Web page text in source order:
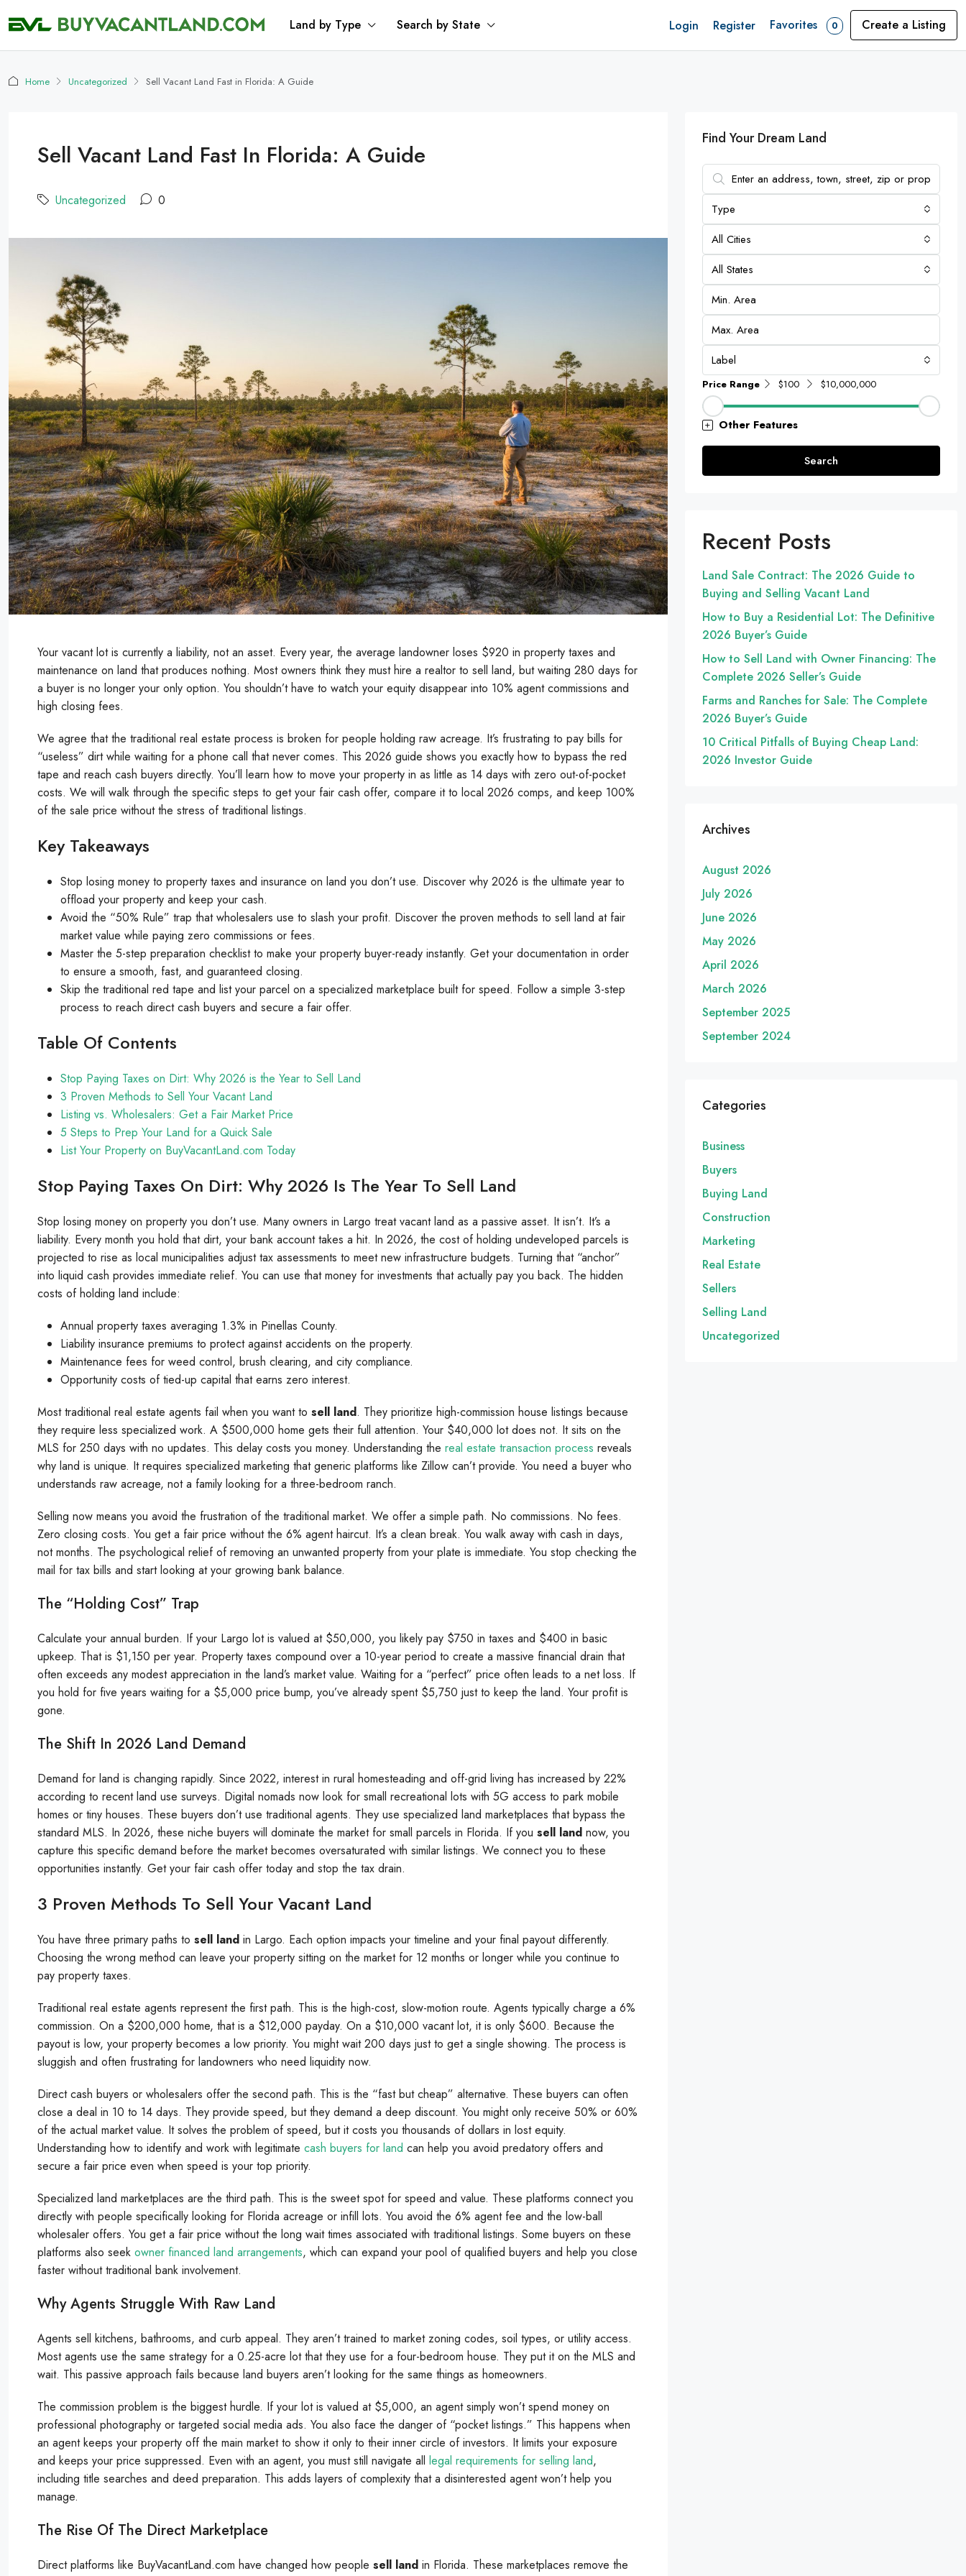
Land by Type Search by State Login Register Favorites 0 Create a Listing
Home Uncategorized Sell Vacant Land Fast in Florida: A Guide
Sell Vacant Land Fast In Florida: A Guide
Uncategorized 0
Your vacant lot is currently a liability, not an asset. Every year, the average landowner loses $920 in property taxes and
maintenance on land that produces nothing. Most owners think they must hire a realtor to sell land, but waiting 280 days for
a buyer is no longer your only option. You shouldn’t have to watch your equity disappear into 10% agent commissions and
high closing fees.
We agree that the traditional real estate process is broken for people holding raw acreage. It’s frustrating to pay bills for
“useless” dirt while waiting for a phone call that never comes. This 2026 guide shows you exactly how to bypass the red
tape and reach cash buyers directly. You’ll learn how to move your property in as little as 14 days with zero out-of-pocket
costs. We will walk through the specific steps to get your fair cash offer, compare it to local 2026 comps, and keep 100%
of the sale price without the stress of traditional listings.
Key Takeaways
Stop losing money to property taxes and insurance on land you don’t use. Discover why 2026 is the ultimate year to
offload your property and keep your cash.
Avoid the “50% Rule” trap that wholesalers use to slash your profit. Discover the proven methods to sell land at fair
market value while paying zero commissions or fees.
Master the 5-step preparation checklist to make your property buyer-ready instantly. Get your documentation in order
to ensure a smooth, fast, and guaranteed closing.
Skip the traditional red tape and list your parcel on a specialized marketplace built for speed. Follow a simple 3-step
process to reach direct cash buyers and secure a fair offer.
Table Of Contents
Stop Paying Taxes on Dirt: Why 2026 is the Year to Sell Land
3 Proven Methods to Sell Your Vacant Land
Listing vs. Wholesalers: Get a Fair Market Price
5 Steps to Prep Your Land for a Quick Sale
List Your Property on BuyVacantLand.com Today
Stop Paying Taxes On Dirt: Why 2026 Is The Year To Sell Land
Stop losing money on property you don’t use. Many owners in Largo treat vacant land as a passive asset. It isn’t. It’s a
liability. Every month you hold that dirt, your bank account takes a hit. In 2026, the cost of holding undeveloped parcels is
projected to rise as local municipalities adjust tax assessments to meet new infrastructure budgets. Turning that “anchor”
into liquid cash provides immediate relief. You can use that money for investments that actually pay you back. The hidden
costs of holding land include:
Annual property taxes averaging 1.3% in Pinellas County.
Liability insurance premiums to protect against accidents on the property.
Maintenance fees for weed control, brush clearing, and city compliance.
Opportunity costs of tied-up capital that earns zero interest.
Most traditional real estate agents fail when you want to sell land. They prioritize high-commission house listings because
they require less specialized work. A $500,000 home gets their full attention. Your $40,000 lot does not. It sits on the
MLS for 250 days with no updates. This delay costs you money. Understanding the real estate transaction process reveals
why land is unique. It requires specialized marketing that generic platforms like Zillow can’t provide. You need a buyer who
understands raw acreage, not a family looking for a three-bedroom ranch.
Selling now means you avoid the frustration of the traditional market. We offer a simple path. No commissions. No fees.
Zero closing costs. You get a fair price without the 6% agent haircut. It’s a clean break. You walk away with cash in days,
not months. The psychological relief of removing an unwanted property from your plate is immediate. You stop checking the
mail for tax bills and start looking at your growing bank balance.
The “Holding Cost” Trap
Calculate your annual burden. If your Largo lot is valued at $50,000, you likely pay $750 in taxes and $400 in basic
upkeep. That is $1,150 per year. Property taxes compound over a 10-year period to create a massive financial drain that
often exceeds any modest appreciation in the land’s market value. Waiting for a “perfect” price often leads to a net loss. If
you hold for five years waiting for a $5,000 price bump, you’ve already spent $5,750 just to keep the land. Your profit is
gone.
The Shift In 2026 Land Demand
Demand for land is changing rapidly. Since 2022, interest in rural homesteading and off-grid living has increased by 22%
according to recent land use surveys. Digital nomads now look for small recreational lots with 5G access to park mobile
homes or tiny houses. These buyers don’t use traditional agents. They use specialized land marketplaces that bypass the
standard MLS. In 2026, these niche buyers will dominate the market for small parcels in Florida. If you sell land now, you
capture this specific demand before the market becomes oversaturated with similar listings. We connect you to these
opportunities instantly. Get your fair cash offer today and stop the tax drain.
3 Proven Methods To Sell Your Vacant Land
You have three primary paths to sell land in Largo. Each option impacts your timeline and your final payout differently.
Choosing the wrong method can leave your property sitting on the market for 12 months or longer while you continue to
pay property taxes.
Traditional real estate agents represent the first path. This is the high-cost, slow-motion route. Agents typically charge a 6%
commission. On a $200,000 home, that is a $12,000 payday. On a $10,000 vacant lot, it is only $600. Because the
payout is low, your property becomes a low priority. You might wait 200 days just to get a single showing. The process is
sluggish and often frustrating for landowners who need liquidity now.
Direct cash buyers or wholesalers offer the second path. This is the “fast but cheap” alternative. These buyers can often
close a deal in 10 to 14 days. They provide speed, but they demand a deep discount. You might only receive 50% or 60%
of the actual market value. It solves the problem of speed, but it costs you thousands of dollars in lost equity.
Understanding how to identify and work with legitimate cash buyers for land can help you avoid predatory offers and
secure a fair price even when speed is your top priority.
Specialized land marketplaces are the third path. This is the sweet spot for speed and value. These platforms connect you
directly with people specifically looking for Florida acreage or infill lots. You avoid the 6% agent fee and the low-ball
wholesaler offers. You get a fair price without the long wait times associated with traditional listings. Some buyers on these
platforms also seek owner financed land arrangements, which can expand your pool of qualified buyers and help you close
faster without traditional bank involvement.
Why Agents Struggle With Raw Land
Agents sell kitchens, bathrooms, and curb appeal. They aren’t trained to market zoning codes, soil types, or utility access.
Most agents use the same strategy for a 0.25-acre lot that they use for a four-bedroom house. They put it on the MLS and
wait. This passive approach fails because land buyers aren’t looking for the same things as homeowners.
The commission problem is the biggest hurdle. If your lot is valued at $5,000, an agent simply won’t spend money on
professional photography or targeted social media ads. You also face the danger of “pocket listings.” This happens when
an agent keeps your property off the main market to show it only to their inner circle of investors. It limits your exposure
and keeps your price suppressed. Even with an agent, you must still navigate all legal requirements for selling land,
including title searches and deed preparation. This adds layers of complexity that a disinterested agent won’t help you
manage.
The Rise Of The Direct Marketplace
Direct platforms like BuyVacantLand.com have changed how people sell land in Florida. These marketplaces remove the
Find Your Dream Land
Type
All Cities
All States
Label
Price Range $100 $10,000,000
Other Features
Search
Recent Posts
Land Sale Contract: The 2026 Guide to
Buying and Selling Vacant Land
How to Buy a Residential Lot: The Definitive
2026 Buyer’s Guide
How to Sell Land with Owner Financing: The
Complete 2026 Seller’s Guide
Farms and Ranches for Sale: The Complete
2026 Buyer’s Guide
10 Critical Pitfalls of Buying Cheap Land:
2026 Investor Guide
Archives
August 2026
July 2026
June 2026
May 2026
April 2026
March 2026
September 2025
September 2024
Categories
Business
Buyers
Buying Land
Construction
Marketing
Real Estate
Sellers
Selling Land
Uncategorized